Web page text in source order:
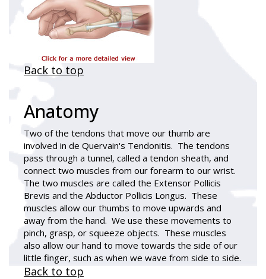
Back to top
Anatomy
Two of the tendons that move our thumb are
involved in de Quervain's Tendonitis. The tendons
pass through a tunnel, called a tendon sheath, and
connect two muscles from our forearm to our wrist.
The two muscles are called the Extensor Pollicis
Brevis and the Abductor Pollicis Longus. These
muscles allow our thumbs to move upwards and
away from the hand. We use these movements to
pinch, grasp, or squeeze objects. These muscles
also allow our hand to move towards the side of our
little finger, such as when we wave from side to side.
Back to top